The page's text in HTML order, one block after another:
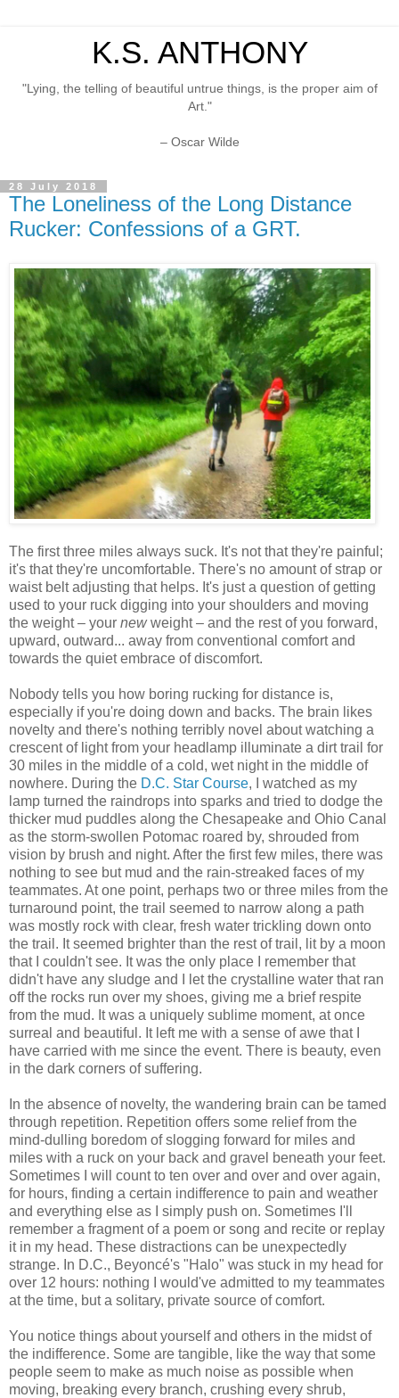
K.S. ANTHONY
"Lying, the telling of beautiful untrue things, is the proper aim of
Art."
– Oscar Wilde
28 July 2018
The Loneliness of the Long Distance
Rucker: Confessions of a GRT.
The first three miles always suck. It's not that they're painful;
it's that they're uncomfortable. There's no amount of strap or
waist belt adjusting that helps. It's just a question of getting
used to your ruck digging into your shoulders and moving
the weight – your newweight – and the rest of you forward,
upward, outward... away from conventional comfort and
towards the quiet embrace of discomfort.
Nobody tells you how boring rucking for distance is,
especially if you're doing down and backs. The brain likes
novelty and there's nothing terribly novel about watching a
crescent of light from your headlamp illuminate a dirt trail for
30 miles in the middle of a cold, wet night in the middle of
nowhere. During the D.C. Star Course, I watched as my
lamp turned the raindrops into sparks and tried to dodge the
thicker mud puddles along the Chesapeake and Ohio Canal
as the storm-swollen Potomac roared by, shrouded from
vision by brush and night. After the first few miles, there was
nothing to see but mud and the rain-streaked faces of my
teammates. At one point, perhaps two or three miles from the
turnaround point, the trail seemed to narrow along a path
was mostly rock with clear, fresh water trickling down onto
the trail. It seemed brighter than the rest of trail, lit by a moon
that I couldn't see. It was the only place I remember that
didn't have any sludge and I let the crystalline water that ran
off the rocks run over my shoes, giving me a brief respite
from the mud. It was a uniquely sublime moment, at once
surreal and beautiful. It left me with a sense of awe that I
have carried with me since the event. There is beauty, even
in the dark corners of suffering.
In the absence of novelty, the wandering brain can be tamed
through repetition. Repetition offers some relief from the
mind-dulling boredom of slogging forward for miles and
miles with a ruck on your back and gravel beneath your feet.
Sometimes I will count to ten over and over and over again,
for hours, finding a certain indifference to pain and weather
and everything else as I simply push on. Sometimes I'll
remember a fragment of a poem or song and recite or replay
it in my head. These distractions can be unexpectedly
strange. In D.C., Beyoncé's "Halo" was stuck in my head for
over 12 hours: nothing I would've admitted to my teammates
at the time, but a solitary, private source of comfort.
You notice things about yourself and others in the midst of
the indifference. Some are tangible, like the way that some
people seem to make as much noise as possible when
moving, breaking every branch, crushing every shrub,